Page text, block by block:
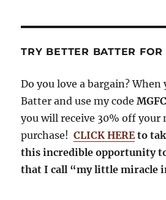
TRY BETTER BATTER
Do you love a bargain?
Batter and use my code
you will receive 30% off your
purchase! CLICK HEREto
this incredible opportunity
that I call “my little miracle